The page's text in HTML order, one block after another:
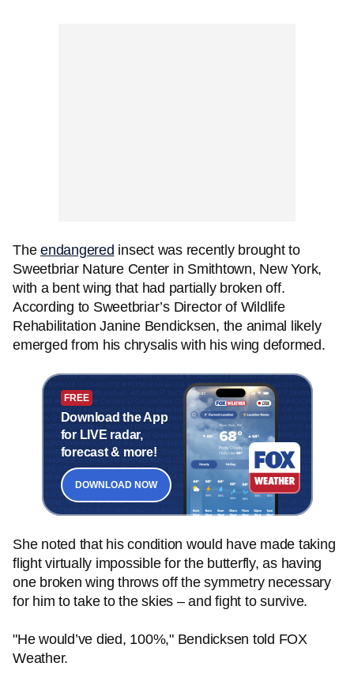
The endangered insect was recently brought to
Sweetbriar Nature Center in Smithtown, New York,
with a bent wing that had partially broken off.
According to Sweetbriar’s Director of Wildlife
Rehabilitation Janine Bendicksen, the animal likely
emerged from his chrysalis with his wing deformed.
FREE
Download the App
for LIVE radar,
forecast & more!
DOWNLOAD NOW
She noted that his condition would have made taking
flight virtually impossible for the butterfly, as having
one broken wing throws off the symmetry necessary
for him to take to the skies – and fight to survive.
"He would’ve died, 100%," Bendicksen told FOX
Weather.